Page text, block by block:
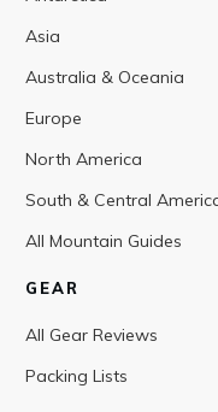
Asia
Australia & Oceania
Europe
North America
South & Central
All Mountain Guides
GEAR
All Gear Reviews
Packing Lists